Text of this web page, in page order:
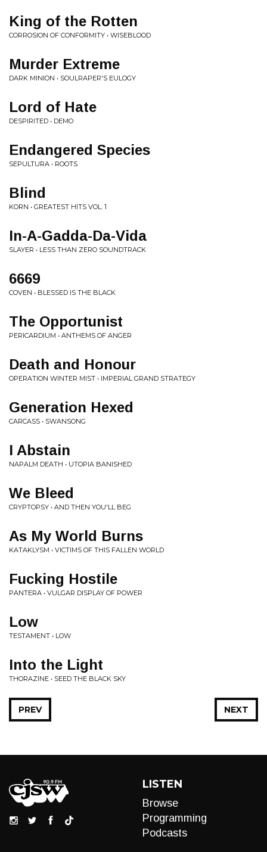
King of the Rotten
CORROSION OF CONFORMITY • WISEBLOOD
Murder Extreme
DARK MINION • SOULRAPER'S EULOGY
Lord of Hate
DESPIRITED • DEMO
Endangered Species
SEPULTURA • ROOTS
Blind
KORN • GREATEST HITS VOL. 1
In-A-Gadda-Da-Vida
SLAYER • LESS THAN ZERO SOUNDTRACK
6669
COVEN • BLESSED IS THE BLACK
The Opportunist
PERICARDIUM • ANTHEMS OF ANGER
Death and Honour
OPERATION WINTER MIST • IMPERIAL GRAND STRATEGY
Generation Hexed
CARCASS • SWANSONG
I Abstain
NAPALM DEATH • UTOPIA BANISHED
We Bleed
CRYPTOPSY • AND THEN YOU'LL BEG
As My World Burns
KATAKLYSM • VICTIMS OF THIS FALLEN WORLD
Fucking Hostile
PANTERA • VULGAR DISPLAY OF POWER
Low
TESTAMENT • LOW
Into the Light
THORAZINE • SEED THE BLACK SKY
NEXT
PREV
LISTEN
Browse
Programming
Podcasts